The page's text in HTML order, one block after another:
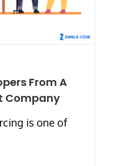
From A
Company
is one of